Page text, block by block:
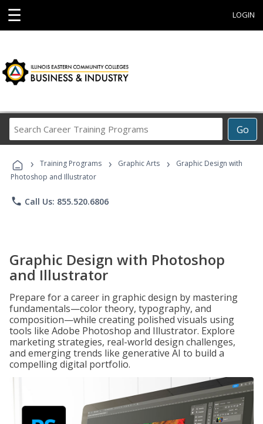
☰ LOGIN
Go
Career
Programs
› Training Programs › Graphic Arts ›
Graphic Design with
Photoshop and Illustrator
phone Call Us: 855.520.6806
Graphic Design with Photoshop
and Illustrator
Prepare for a career in graphic design by mastering
fundamentals—color theory, typography, and
composition—while creating polished visuals using
tools like Adobe Photoshop and Illustrator. Explore
marketing strategies, real-world design challenges,
and emerging trends like generative AI to build a
compelling digital portfolio.